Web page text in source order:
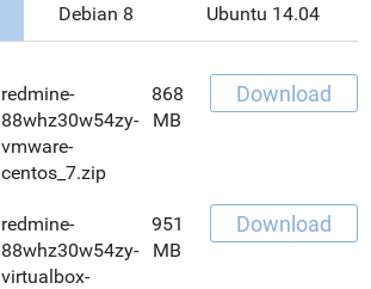
Debian 8 Ubuntu 14.04
redmine-
88whz30w54zy-
vmware-
centos_7.zip
868
MB
Download
redmine-
88whz30w54zy-
virtualbox-
951
MB
Download